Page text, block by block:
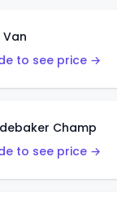
to see price →
Champ
to see price →